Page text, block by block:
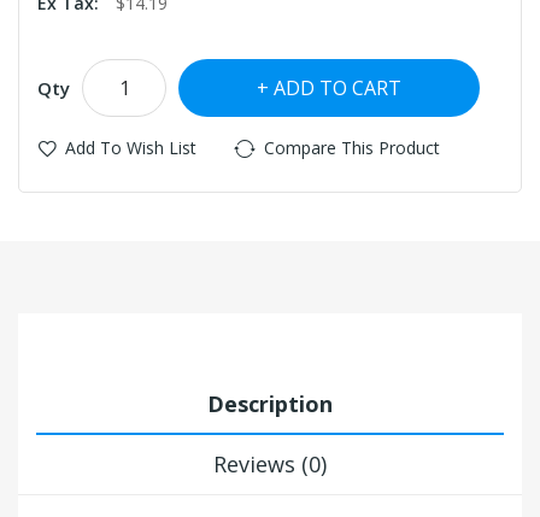
Qty ADD TO CART
Add To Wish List Compare This Product
Description
Reviews (0)